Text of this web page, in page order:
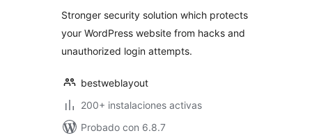
Hacker Plugin
Stronger security solution which protects
your WordPress website from hacks and
unauthorized login attempts.
bestweblayout
200+ instalaciones activas
Probado con 6.8.7